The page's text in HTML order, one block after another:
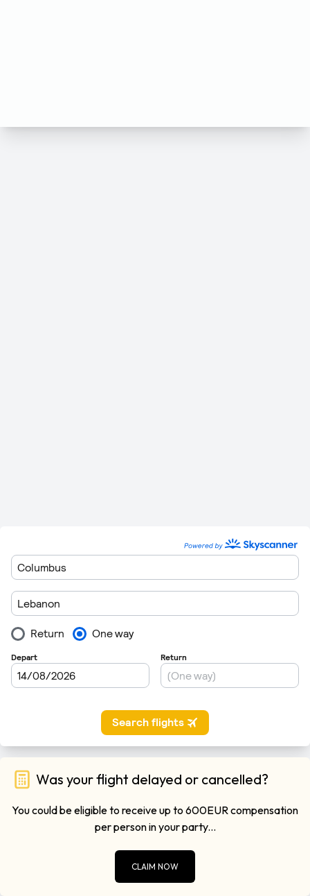
Was your flight delayed or cancelled?
You could be eligible to receive up to 600EUR compensation
per person in your party...
CLAIM NOW